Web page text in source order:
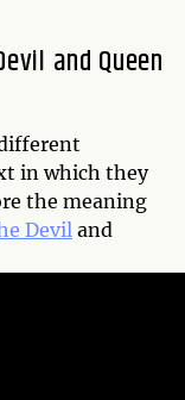
and Queen
in which they
the meaning
Devil and